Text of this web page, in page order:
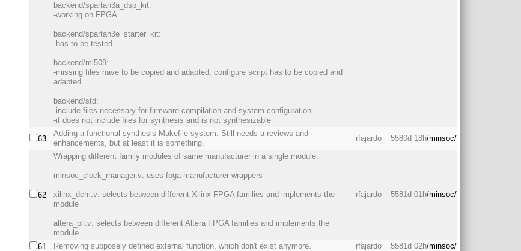
backend/spartan3a_dsp_kit:
-working on FPGA
backend/spartan3e_starter_kit:
-has to be tested
backend/ml509:
-missing files have to be copied and adapted, configure script has to be copied and
adapted
backend/std:
-include files necessary for firmware compilation and system configuration
-it does not include files for synthesis and is not synthesizable
63
Adding a functional synthesis Makefile system. Still needs a reviews and
enhancements, but at least it is something.
rfajardo 5580d 18h/minsoc/
62
Wrapping different family modules of same manufacturer in a single module.
minsoc_clock_manager.v: uses fpga manufacturer wrappers
xilinx_dcm.v: selects between different Xilinx FPGA families and implements the
module
altera_pll.v: selects between different Altera FPGA families and implements the
module
rfajardo 5581d 01h/minsoc/
61 Removing supposely defined external function, which don't exist anymore. rfajardo 5581d 02h/minsoc/